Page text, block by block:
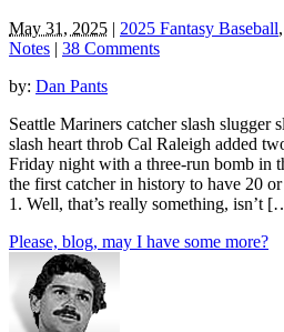
May 31, 2025 | 2025 Fantasy Baseball,
Notes | 38 Comments
by: Dan Pants
Seattle Mariners catcher slash slugger
slash heart throb Cal Raleigh added
Friday night with a three-run bomb in
the first catcher in history to have 20
1. Well, that’s really something, isn’t
Please, blog, may I have some more?